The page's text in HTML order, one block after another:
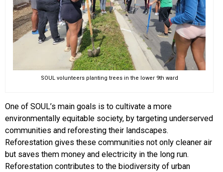
SOUL volunteers planting trees in the lower 9th ward
One of SOUL’s main goals is to cultivate a more
environmentally equitable society, by targeting underserved
communities and reforesting their landscapes.
Reforestation gives these communities not only cleaner air
but saves them money and electricity in the long run.
Reforestation contributes to the biodiversity of urban